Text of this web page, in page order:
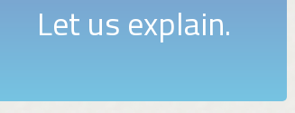
Let us explain.